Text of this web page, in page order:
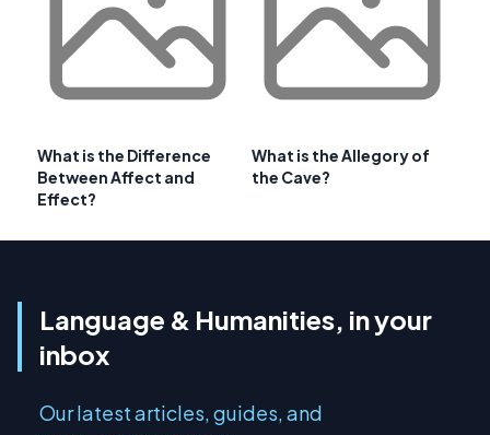
What is the Difference
Between Affect and
Effect?
What is the Allegory of
the Cave?
Language & Humanities, in your
inbox
Our latest articles, guides, and